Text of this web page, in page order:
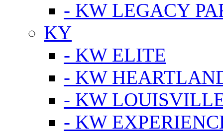
- KW LEGACY
KY
- KW ELITE
- KW
- KW
- KW